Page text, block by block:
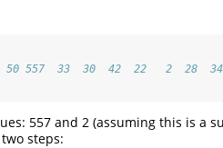
557  33  30  42  22   2  28
557 and 2 (assuming this is a
steps: